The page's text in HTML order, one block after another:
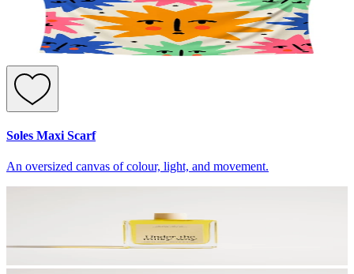
Soles Maxi Scarf
An oversized canvas of colour, light, and movement.